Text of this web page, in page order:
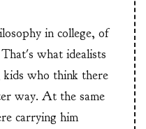
in college, of
what idealists
kids who think there
way. At the same
carrying him